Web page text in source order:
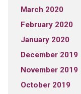
March 2020
February 2020
January 2020
December 2019
November 2019
October 2019